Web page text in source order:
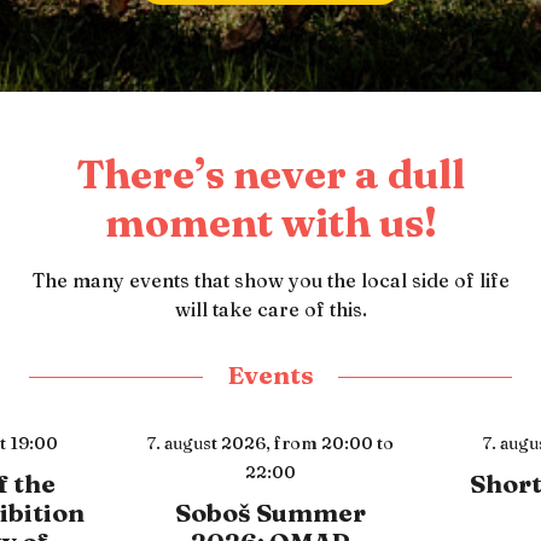
There’s never a dull
moment with us!
The many events that show you the local side of life
will take care of this.
Events
20:00 to 7. august 2026,at 21:00
Short film maker
8.